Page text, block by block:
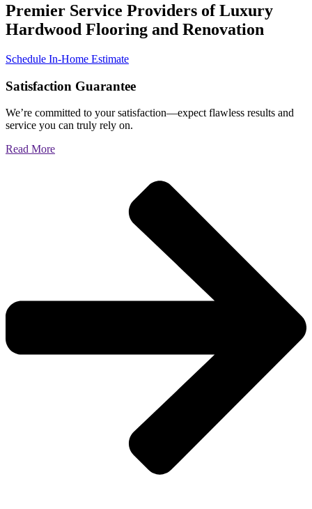
Premier Service Providers of Luxury
Hardwood Flooring and Renovation
Schedule In-Home Estimate
Satisfaction Guarantee
We’re committed to your satisfaction—expect flawless results and
service you can truly rely on.
Read More